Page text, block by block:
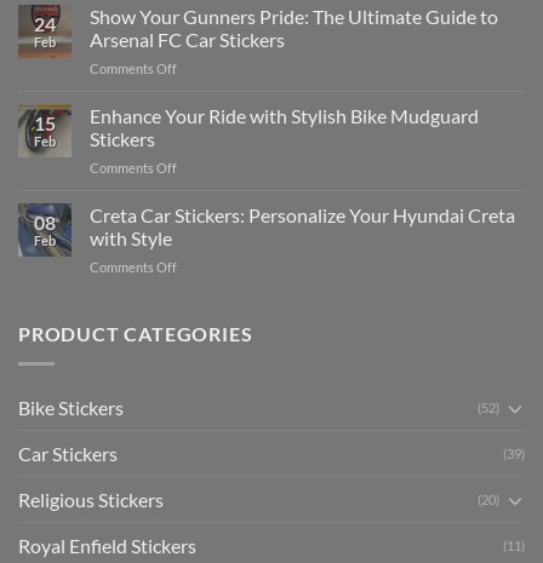
a
Car:
2025
to
Engaging
Videos
Social
24
Feb
Show Your Gunners Pride: The Ultimate Guide to
Arsenal FC Car Stickers
Comments Offon
Your
The
Guide
15
Feb
Enhance Your Ride with Stylish Bike Mudguard
Stickers
Comments Offon
Your
Stylish
Stickers
08
Feb
Creta Car Stickers: Personalize Your Hyundai Creta
with Style
Comments Offon
Stickers:
PRODUCT CATEGORIES
Bike Stickers (52)
Car Stickers (39)
Religious Stickers (20)
Royal Enfield Stickers (11)